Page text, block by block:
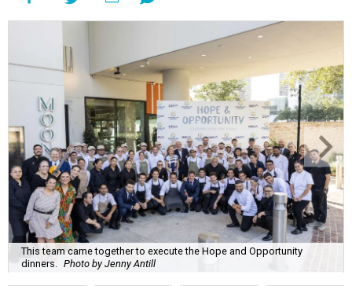
This team came together to execute the Hope and Opportunity
dinners.
Photo by Jenny Antill